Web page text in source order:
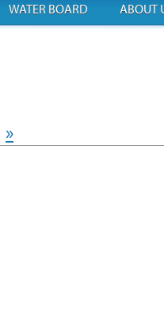
»
WATER BOARD ABOUT